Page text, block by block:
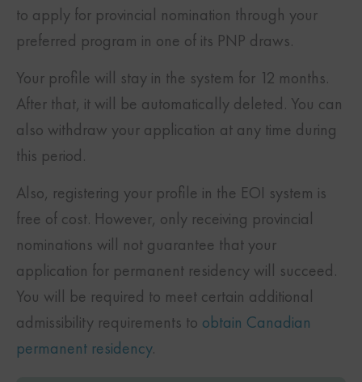
to apply for provincial nomination through your
preferred program in one of its PNP draws.
Your profile will stay in the system for 12 months.
After that, it will be automatically deleted. You can
also withdraw your application at any time during
this period.
Also, registering your profile in the EOI system is
free of cost. However, only receiving provincial
nominations will not guarantee that your
application for permanent residency will succeed.
You will be required to meet certain additional
admissibility requirements to obtain Canadian
permanent residency.